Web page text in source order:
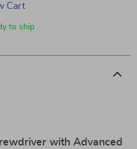
Cart
to ship
with Advanced